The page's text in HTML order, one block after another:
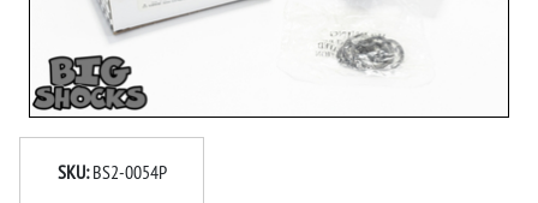
SKU: BS2-0054P